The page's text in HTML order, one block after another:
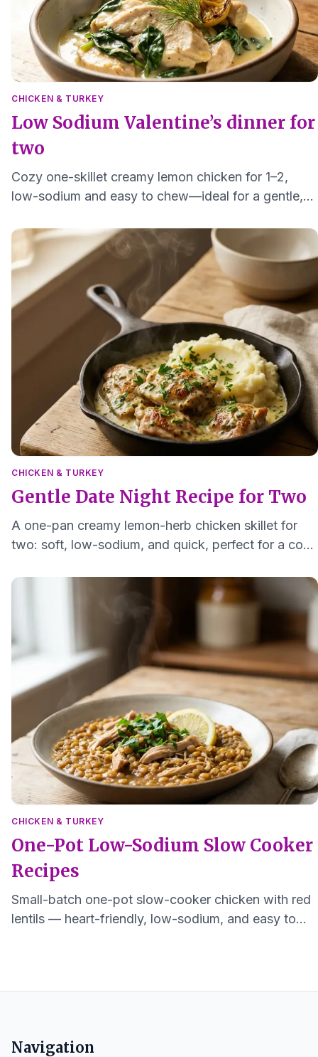
CHICKEN & TURKEY
Low Sodium Valentine’s dinner for
two
Cozy one-skillet creamy lemon chicken for 1–2,
low-sodium and easy to chew—ideal for a gentle,
CHICKEN & TURKEY
Gentle Date Night Recipe for Two
A one-pan creamy lemon-herb chicken skillet for
two: soft, low-sodium, and quick, perfect for a cozy
CHICKEN & TURKEY
One-Pot Low-Sodium Slow Cooker
Recipes
Small-batch one-pot slow-cooker chicken with red
lentils — heart-friendly, low-sodium, and easy to
Navigation